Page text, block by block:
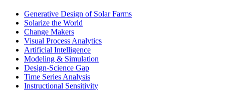
Generative Design of Solar Farms
Solarize the World
Change Makers
Visual Process Analytics
Artificial Intelligence
Modeling & Simulation
Design-Science Gap
Time Series Analysis
Instructional Sensitivity